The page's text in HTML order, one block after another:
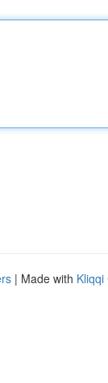
| Made with Kliqqi